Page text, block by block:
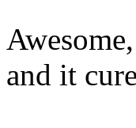
and it